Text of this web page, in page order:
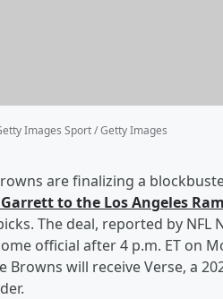
Images Sport / Getty Images
are finalizing a
to the Los Angeles
The deal, reported by NFL
official after 4 p.m. ET on
Browns will receive Verse, a